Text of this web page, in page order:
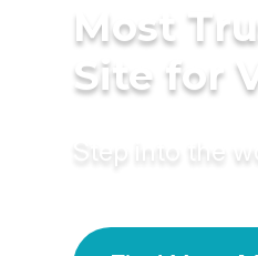
Most
Site for
Step into the